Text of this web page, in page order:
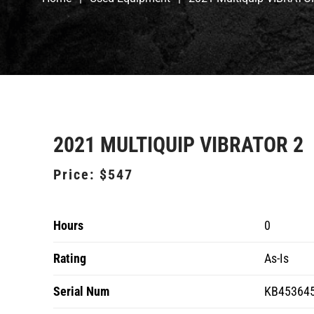
2021 MULTIQUIP VIBRATOR 2
Price: $547
Hours 0
Rating As-Is
Serial Num